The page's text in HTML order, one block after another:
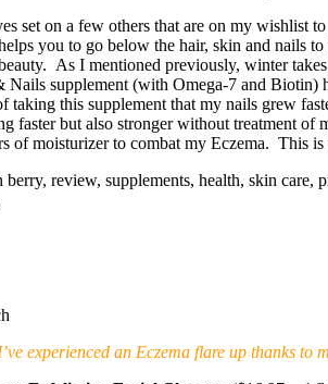
set on a few others that are on my wishlist
you to go below the hair, skin and
As I mentioned previously, winter
supplement (with Omega-7 and Biotin)
this supplement that my nails grew
but also stronger without treatment
moisturizer to combat my Eczema. This
experienced an Eczema flare up thanks to